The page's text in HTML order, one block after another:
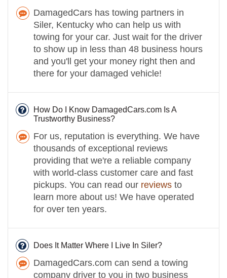
DamagedCars has towing partners in
Siler, Kentucky who can help us with
towing for your car. Just wait for the driver
to show up in less than 48 business hours
and you'll get your money right then and
there for your damaged vehicle!
How Do I Know DamagedCars.com Is A
Trustworthy Business?
For us, reputation is everything. We have
thousands of exceptional reviews
providing that we're a reliable company
with world-class customer care and fast
pickups. You can read our reviews to
learn more about us! We have operated
for over ten years.
Does It Matter Where I Live In Siler?
DamagedCars.com can send a towing
company driver to you in two business